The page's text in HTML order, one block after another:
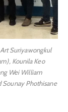
Suriyawongkul
Kounila Keo
Wei William
Sounay Phothisane